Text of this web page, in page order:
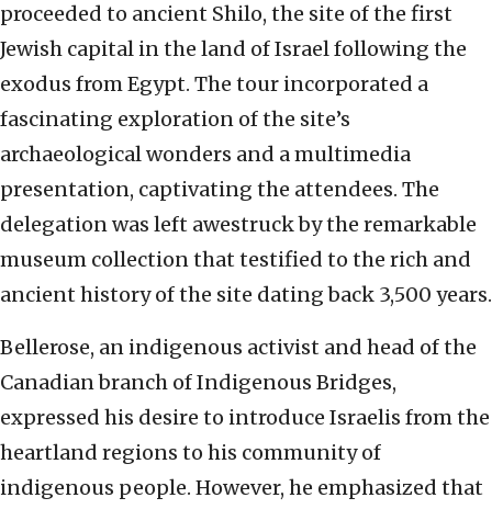
proceeded to ancient Shilo, the site of the first
Jewish capital in the land of Israel following the
exodus from Egypt. The tour incorporated a
fascinating exploration of the site’s
archaeological wonders and a multimedia
presentation, captivating the attendees. The
delegation was left awestruck by the remarkable
museum collection that testified to the rich and
ancient history of the site dating back 3,500 years.
Bellerose, an indigenous activist and head of the
Canadian branch of Indigenous Bridges,
expressed his desire to introduce Israelis from the
heartland regions to his community of
indigenous people. However, he emphasized that